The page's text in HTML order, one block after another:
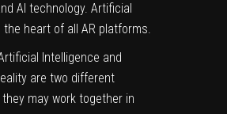
AI technology. Artificial
the heart of all AR platforms.
Intelligence and
are two different
may work together in